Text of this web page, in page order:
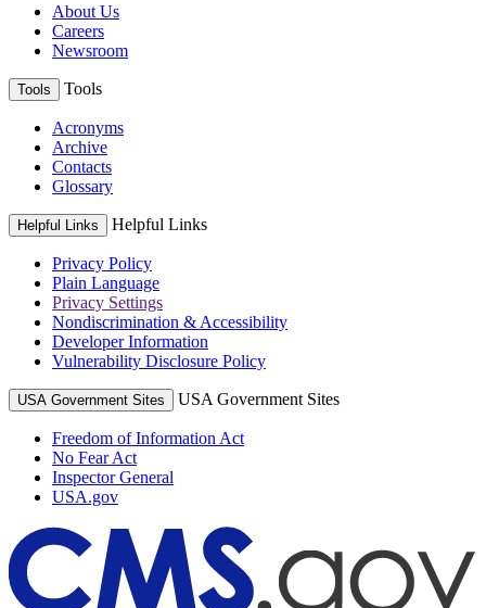
About Us
Careers
Newsroom
Tools Tools
Acronyms
Archive
Contacts
Glossary
Helpful Links Helpful Links
Privacy Policy
Plain Language
Privacy Settings
Nondiscrimination & Accessibility
Developer Information
Vulnerability Disclosure Policy
USA Government Sites USA Government Sites
Freedom of Information Act
No Fear Act
Inspector General
USA.gov